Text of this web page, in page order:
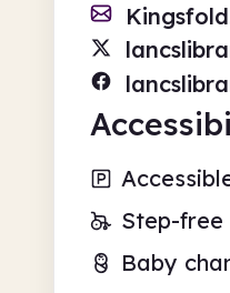
Step-free
Baby